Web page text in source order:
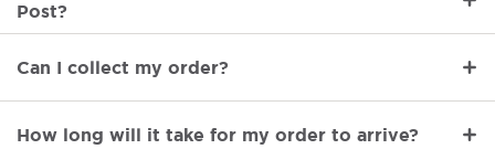
Post?
Can I collect my order?
How long will it take for my order to arrive?